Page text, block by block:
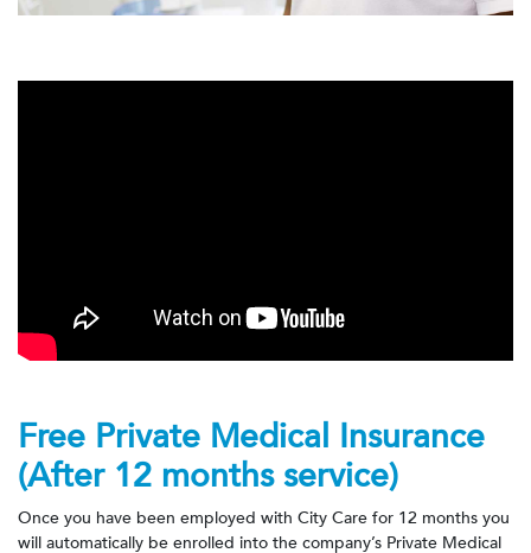
Free Private Medical Insurance
(After 12 months service)
Once you have been employed with City Care for 12 months you
will automatically be enrolled into the company’s Private Medical